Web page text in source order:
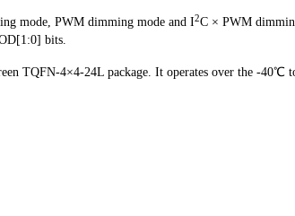
mode, PWM dimming mode and I2C × PWM
bits.
TQFN-4×4-24L package. It operates over the -40℃